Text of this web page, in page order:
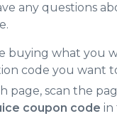
any questions
buying what you
code you want
page, scan the
coupon code in